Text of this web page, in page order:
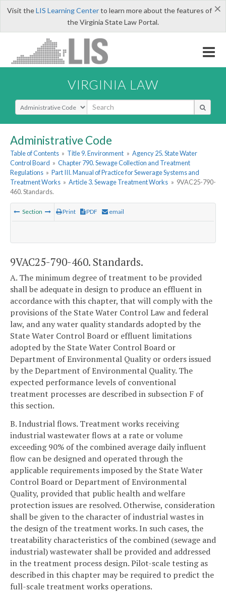
×
Visit theLIS Learning Centerto learn more about the features of
the Virginia State Law Portal.
VIRGINIA LAW
Select Search Type
Administrative Code
Table of Contents » Title 9. Environment » Agency 25. State Water
Control Board » Chapter 790. Sewage Collection and Treatment
Regulations » Part III. Manual of Practice for Sewerage Systems and
Treatment Works » Article 3. Sewage Treatment Works » 9VAC25-790-
460. Standards.
Section Print PDF email
9VAC25-790-460. Standards.
A. The minimum degree of treatment to be provided
shall be adequate in design to produce an effluent in
accordance with this chapter, that will comply with the
provisions of the State Water Control Law and federal
law, and any water quality standards adopted by the
State Water Control Board or effluent limitations
adopted by the State Water Control Board or
Department of Environmental Quality or orders issued
by the Department of Environmental Quality. The
expected performance levels of conventional
treatment processes are described in subsection F of
this section.
B. Industrial flows. Treatment works receiving
industrial wastewater flows at a rate or volume
exceeding 90% of the combined average daily influent
flow can be designed and operated through the
applicable requirements imposed by the State Water
Control Board or Department of Environmental
Quality, provided that public health and welfare
protection issues are resolved. Otherwise, consideration
shall be given to the character of industrial wastes in
the design of the treatment works. In such cases, the
treatability characteristics of the combined (sewage and
industrial) wastewater shall be provided and addressed
in the treatment process design. Pilot-scale testing as
described in this chapter may be required to predict the
full-scale treatment works operations.